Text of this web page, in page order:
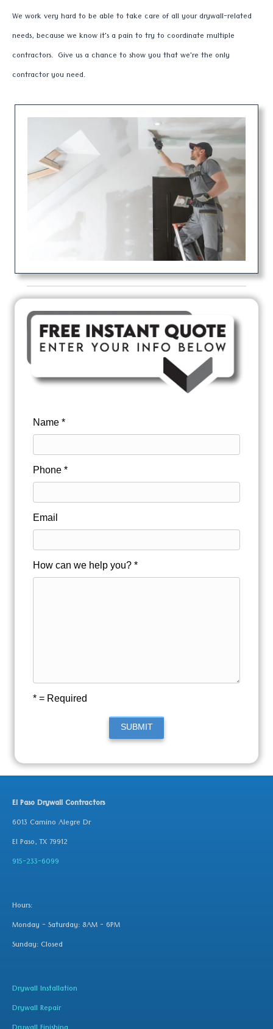
We work very hard to be able to take care of all your drywall-related
needs, because we know it's a pain to try to coordinate multiple
contractors. Give us a chance to show you that we're the only
contractor you need.
Name *
Phone *
Email
How can we help you? *
* = Required
SUBMIT
El Paso Drywall Contractors
6013 Camino Alegre Dr
El Paso, TX 79912
915-233-6099
Hours:
Monday - Saturday: 8AM - 6PM
Sunday: Closed
Drywall Installation
Drywall Repair